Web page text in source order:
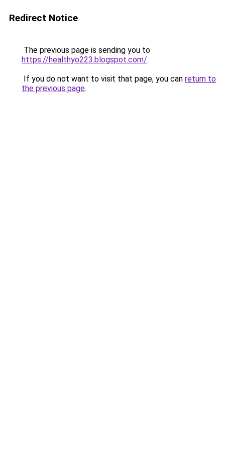
Redirect Notice
The previous page is sending you to
https://healthyo223.blogspot.com/.
If you do not want to visit that page, you can return to
the previous page.